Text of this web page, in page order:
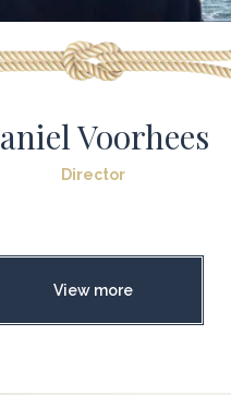
Voorhees
Director
View more